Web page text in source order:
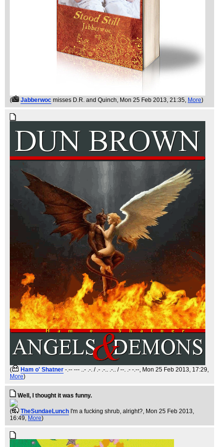
( Jabberwoc misses D.R. and Quinch, Mon 25 Feb 2013, 21:35, More)
( Ham o' Shatner -.-- --- ..- .-. / .- .-.. .-.. / --. .- -.--, Mon 25 Feb 2013, 17:29,
More)
Well, I thought it was funny.
( TheSundaeLunch I'm a fucking shrub, alright?, Mon 25 Feb 2013,
16:49, More)